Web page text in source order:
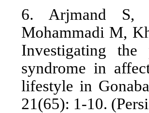
6. Arjmand S,
Mohammadi M,
Investigating
syndrome in
lifestyle in
21(65): 1-10.